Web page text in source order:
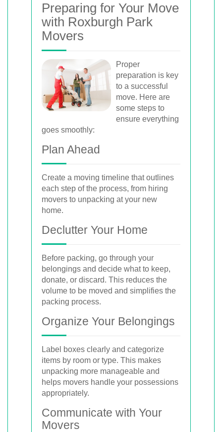
Preparing for Your Move
with Roxburgh Park
Movers
Proper
preparation is key
to a successful
move. Here are
some steps to
ensure everything
goes smoothly:
Plan Ahead
Create a moving timeline that outlines
each step of the process, from hiring
movers to unpacking at your new
home.
Declutter Your Home
Before packing, go through your
belongings and decide what to keep,
donate, or discard. This reduces the
volume to be moved and simplifies the
packing process.
Organize Your Belongings
Label boxes clearly and categorize
items by room or type. This makes
unpacking more manageable and
helps movers handle your possessions
appropriately.
Communicate with Your
Movers